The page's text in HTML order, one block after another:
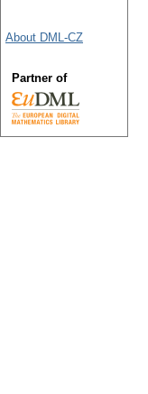
About DML-CZ
Partner of